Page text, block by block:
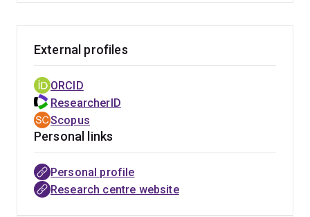
the fatal and non-fatal consequences of mental
methodological frameworks to improve the
precision at which we collect and analyze
epidemiological data.
External profiles
ORCID
ResearcherID
Scopus
Personal links
Personal profile
Research centre website